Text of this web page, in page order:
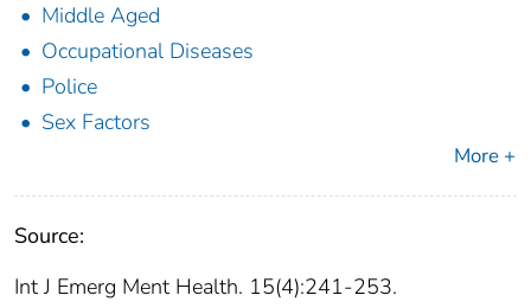
Middle Aged
Occupational Diseases
Police
Sex Factors
More +
Source:
Int J Emerg Ment Health. 15(4):241-253.